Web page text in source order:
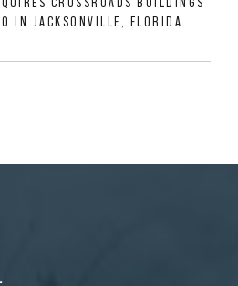
IN JACKSONVILLE, FLORIDA